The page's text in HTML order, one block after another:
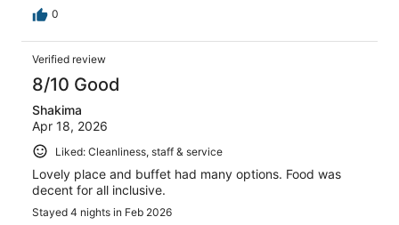
0
Verified review
8/10 Good
Shakima
Apr 18, 2026
Liked: Cleanliness, staff & service
Lovely place and buffet had many options. Food was
decent for all inclusive.
Stayed 4 nights in Feb 2026